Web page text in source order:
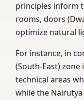
principles inform
rooms, doors
optimize natural
For instance, in
(South-East)
technical areas
while the